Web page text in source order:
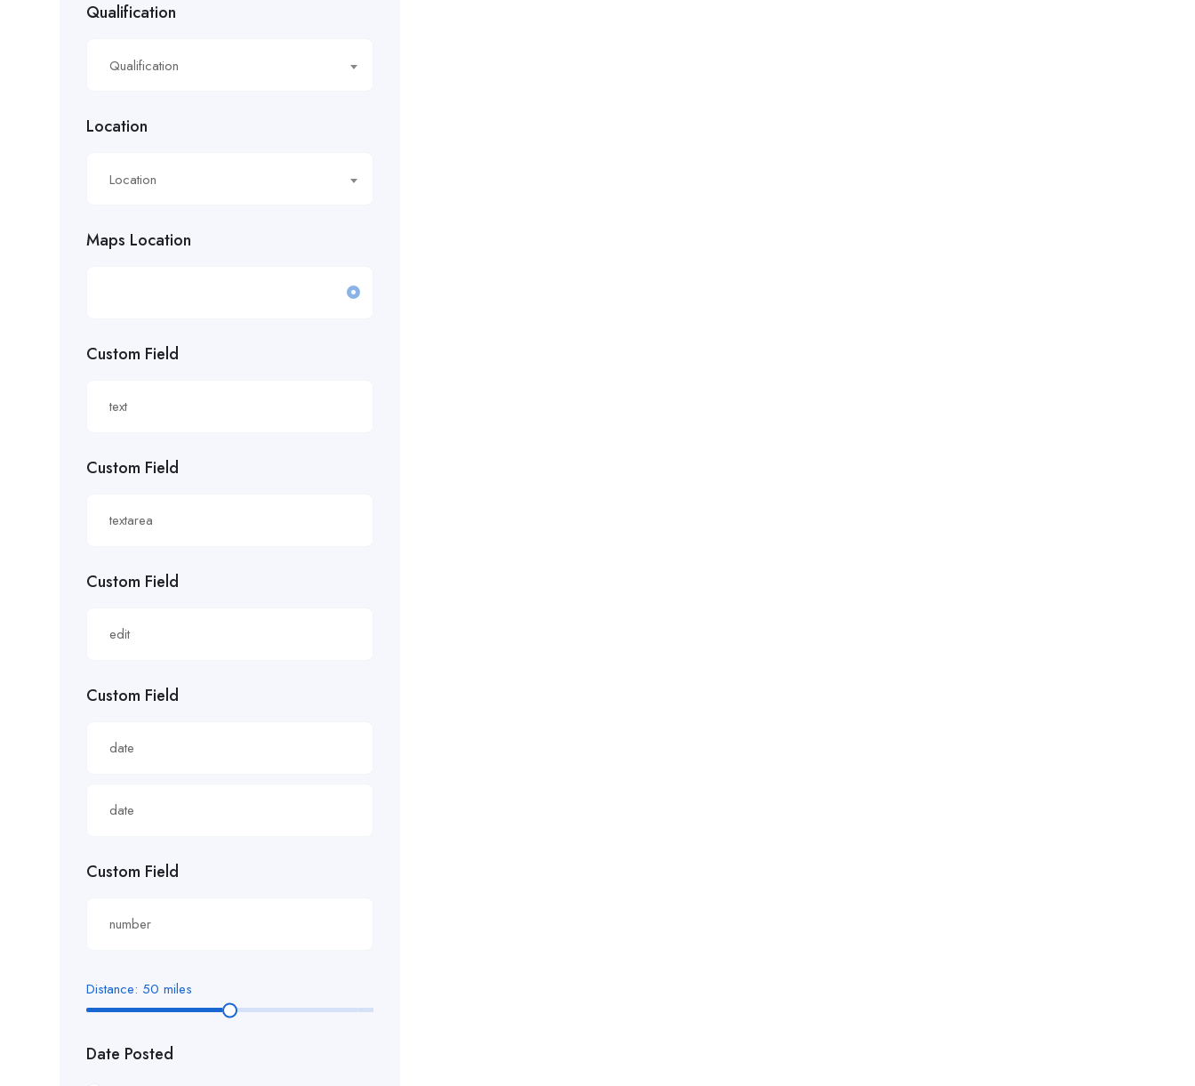
£18.53/hour
£19.11/hour
£21.28/hour
£21.98/hour
£22.82/hour
£23.98/hour
£26.00/hour.
£27.29/hour
Qualification
Qualification
Location
Location
Maps Location
Custom Field
Custom Field
Custom Field
Custom Field
Custom Field
Distance: 50 miles
Date Posted